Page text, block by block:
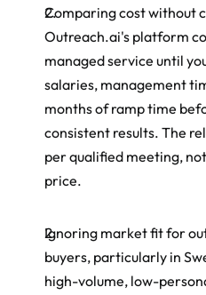
Comparing cost without
Outreach.ai's platform
managed service until
salaries, management
months of ramp time
consistent results. The
per qualified meeting,
price.
Ignoring market fit for
buyers, particularly in
high-volume, low-